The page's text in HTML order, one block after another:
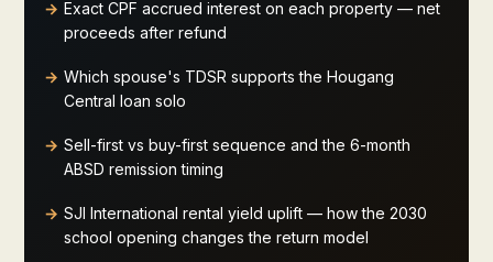
Exact CPF accrued interest on each property — net
proceeds after refund
Which spouse's TDSR supports the Hougang
Central loan solo
Sell-first vs buy-first sequence and the 6-month
ABSD remission timing
SJI International rental yield uplift — how the 2030
school opening changes the return model